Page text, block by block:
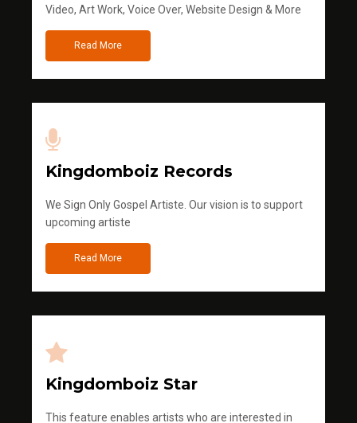
Video, Art Work, Voice Over, Website Design & More
Read More
Kingdomboiz Records
We Sign Only Gospel Artiste. Our vision is to support
upcoming artiste
Read More
Kingdomboiz Star
This feature enables artists who are interested in